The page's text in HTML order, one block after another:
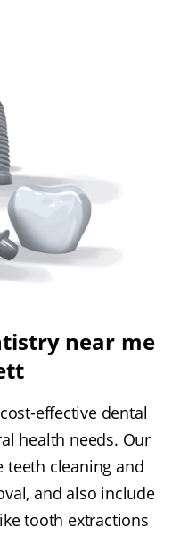
near me
effective dental
health needs. Our
teeth cleaning and
and also include
tooth extractions